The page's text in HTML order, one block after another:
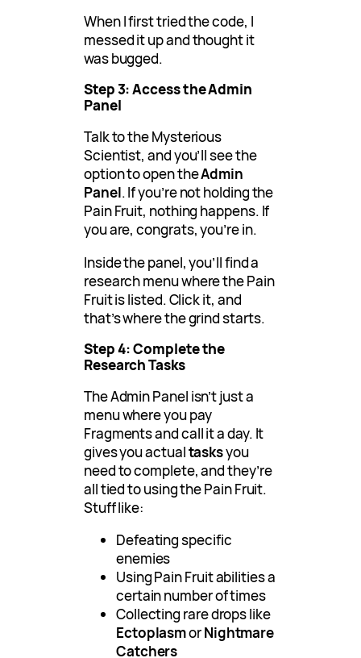
When I first tried the code, I
messed it up and thought it
was bugged.
Step 3: Access the Admin
Panel
Talk to the Mysterious
Scientist, and you’ll see the
option to open theAdmin
Panel. If you’re not holding the
Pain Fruit, nothing happens. If
you are, congrats, you’re in.
Inside the panel, you’ll find a
research menu where the Pain
Fruit is listed. Click it, and
that’s where the grind starts.
Step 4: Complete the
Research Tasks
The Admin Panel isn’t just a
menu where you pay
Fragments and call it a day. It
gives you actualtasksyou
need to complete, and they’re
all tied to using the Pain Fruit.
Stuff like:
Defeating specific
enemies
Using Pain Fruit abilities a
certain number of times
Collecting rare drops like
EctoplasmorNightmare
Catchers